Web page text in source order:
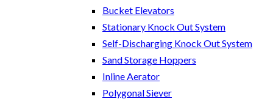
Bucket Elevators
Stationary Knock Out System
Self-Discharging Knock Out System
Sand Storage Hoppers
Inline Aerator
Polygonal Siever